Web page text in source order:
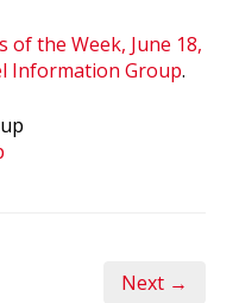
of the Week, June 18,
Information Group.
Next →